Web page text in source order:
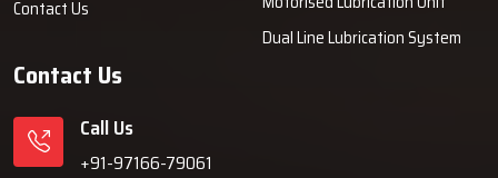
Contact Us
Dual Line Lubrication System
Contact Us
Call Us
+91-97166-79061